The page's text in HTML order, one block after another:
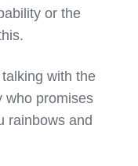
or the
with the
who promises
rainbows and